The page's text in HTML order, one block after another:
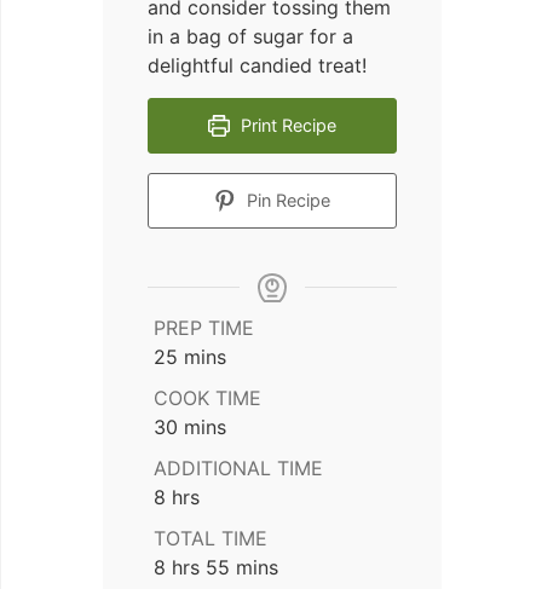
and consider tossing them
in a bag of sugar for a
delightful candied treat!
Print Recipe
Pin Recipe
PREP TIME
25 minutes
mins
COOK TIME
30 minutes
mins
ADDITIONAL TIME
8 hours
hrs
TOTAL TIME
8 hours
hrs 55 minutes
mins